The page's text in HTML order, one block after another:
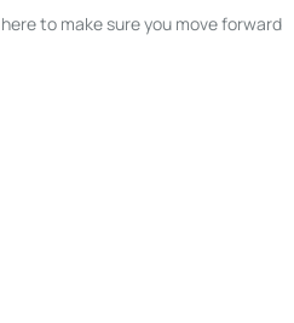
to make sure you move forward